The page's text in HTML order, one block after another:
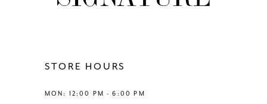
STORE HOURS
MON: 12:00 PM - 6:00 PM